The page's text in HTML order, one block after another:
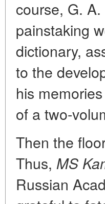
course, G.
painstaking
dictionary,
to the
his
of a two-
Then the
Thus, MS
Russian